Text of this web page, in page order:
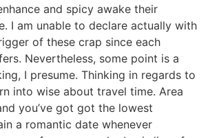
and spicy awake their
I am unable to declare actually with
of these crap since each
Nevertheless, some point is a
I presume. Thinking in regards to
into wise about travel time. Area
you’ve got got the lowest
a romantic date whenever